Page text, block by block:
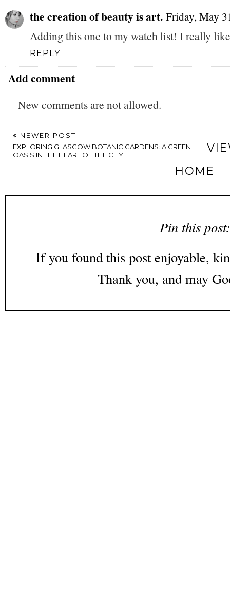
the creation of beauty is art. Friday, May
Adding this one to my watch list! I really
REPLY
Add comment
New comments are not allowed.
NEWER POST
EXPLORING GLASGOW BOTANIC GARDENS: A GREEN
OASIS IN THE HEART OF THE CITY
HOME
Pin this post:
If you found this post enjoyable,
Thank you, and may